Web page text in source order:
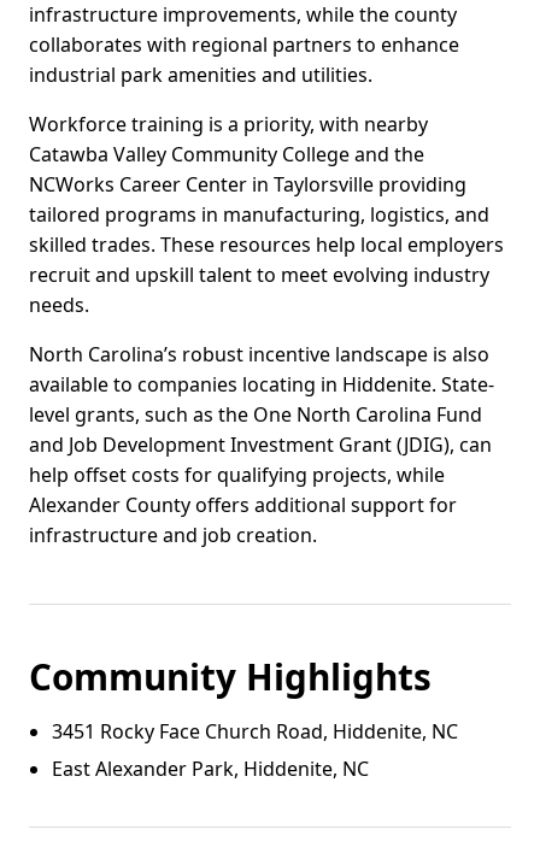
infrastructure improvements, while the county
collaborates with regional partners to enhance
industrial park amenities and utilities.
Workforce training is a priority, with nearby
Catawba Valley Community College and the
NCWorks Career Center in Taylorsville providing
tailored programs in manufacturing, logistics, and
skilled trades. These resources help local employers
recruit and upskill talent to meet evolving industry
needs.
North Carolina’s robust incentive landscape is also
available to companies locating in Hiddenite. State-
level grants, such as the One North Carolina Fund
and Job Development Investment Grant (JDIG), can
help offset costs for qualifying projects, while
Alexander County offers additional support for
infrastructure and job creation.
Community Highlights
3451 Rocky Face Church Road, Hiddenite, NC
East Alexander Park, Hiddenite, NC